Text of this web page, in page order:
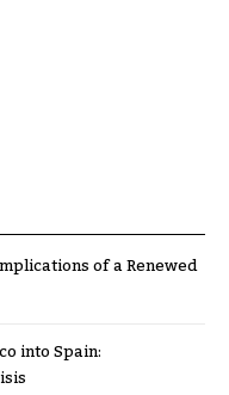
of a Renewed
into Spain: